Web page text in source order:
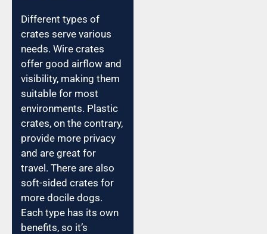
Different types of
crates serve various
needs. Wire crates
offer good airflow and
visibility, making them
suitable for most
environments. Plastic
crates, on the contrary,
provide more privacy
and are great for
travel. There are also
soft-sided crates for
more docile dogs.
Each type has its own
benefits, so it’s